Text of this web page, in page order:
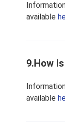
available
9.How
available